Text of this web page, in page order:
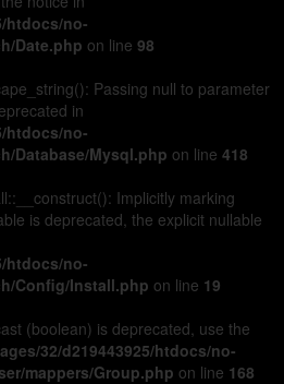
htdocs/no-
Date.php on line 98
Passing null to parameter
in
htdocs/no-
Database/Mysql.php on line 418
Implicitly marking
is deprecated, the explicit nullable
htdocs/no-
Config/Install.php on line 19
(boolean) is deprecated, use the
32/d219443925/htdocs/no-
mappers/Group.php on line 168